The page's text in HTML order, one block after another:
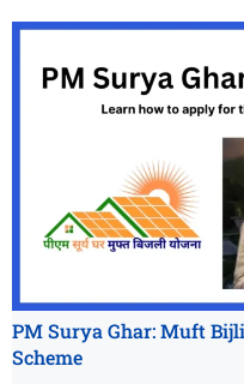
PM Surya Ghar: Muft
Scheme